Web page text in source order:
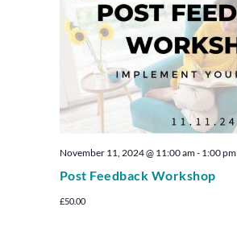
Post Feedback Workshop
November 11, 2024 @ 11:00 am- 1:00 pm
£50.00